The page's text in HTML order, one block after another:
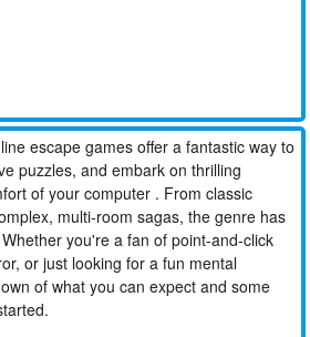
escape games offer a fantastic way to
puzzles, and embark on thrilling
of your computer . From classic
multi-room sagas, the genre has
you're a fan of point-and-click
or just looking for a fun mental
of what you can expect and some